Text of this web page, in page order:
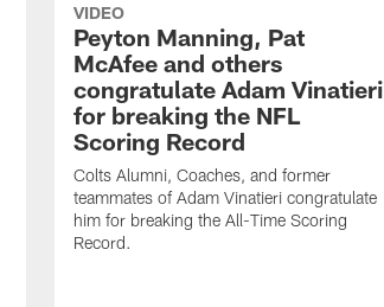
VIDEO
Peyton Manning, Pat
McAfee and others
congratulate Adam Vinatieri
for breaking the NFL
Scoring Record
Colts Alumni, Coaches, and former
teammates of Adam Vinatieri congratulate
him for breaking the All-Time Scoring
Record.